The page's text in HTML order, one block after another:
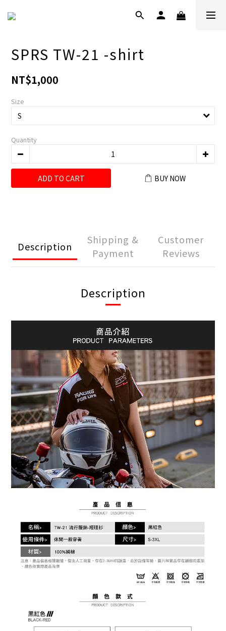
SPRS TW-21 -shirt
NT$1,000
Size
Quantity
ADD TO CART BUY NOW
Description
Shipping &
Payment
Customer
Reviews
Description